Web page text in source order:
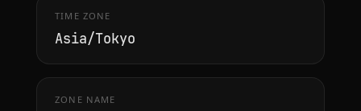
TIME ZONE
Asia/Tokyo
ZONE NAME